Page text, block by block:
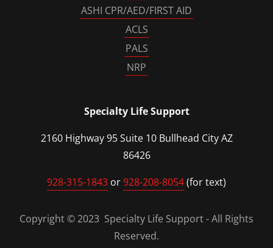
ASHI CPR/AED/FIRST AID
ACLS
PALS
NRP
Specialty Life Support
2160 Highway 95 Suite 10 Bullhead City AZ
86426
928-315-1843 or928-208-8054(for text)
Copyright © 2023 Specialty Life Support - All Rights
Reserved.